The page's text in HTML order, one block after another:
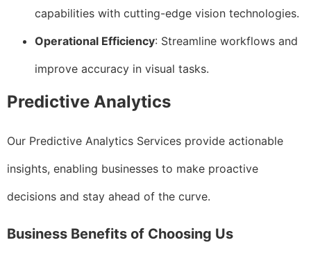
capabilities with cutting-edge vision technologies.
Operational Efficiency: Streamline workflows and
improve accuracy in visual tasks.
Predictive Analytics
Our Predictive Analytics Services provide actionable
insights, enabling businesses to make proactive
decisions and stay ahead of the curve.
Business Benefits of Choosing Us